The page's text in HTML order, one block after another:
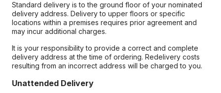
Standard delivery is to the ground floor of your nominated
delivery address. Delivery to upper floors or specific
locations within a premises requires prior agreement and
may incur additional charges.
It is your responsibility to provide a correct and complete
delivery address at the time of ordering. Redelivery costs
resulting from an incorrect address will be charged to you.
Unattended Delivery